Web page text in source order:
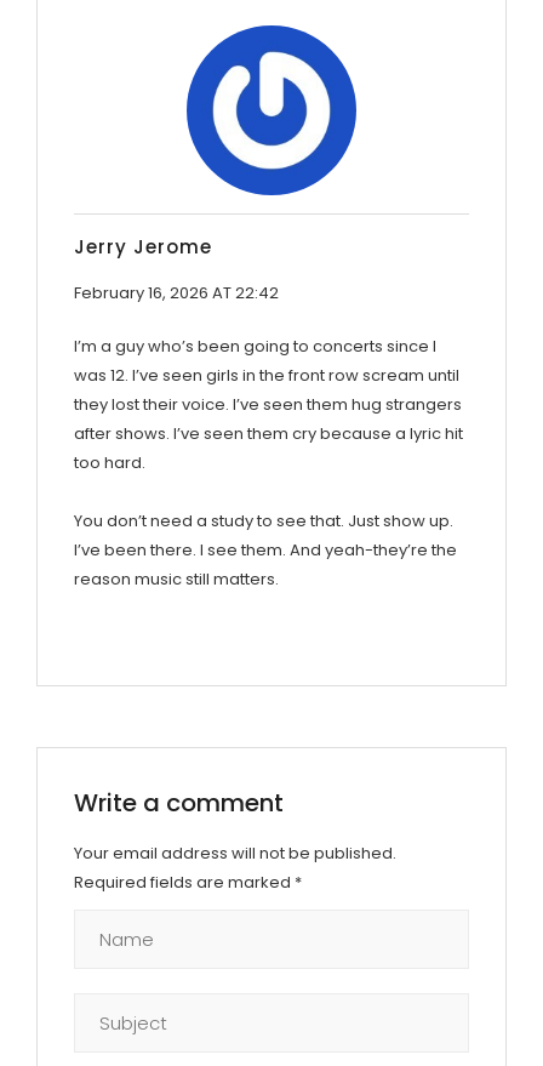
Jerry Jerome
February 16, 2026 AT 22:42
I’m a guy who’s been going to concerts since I
was 12. I’ve seen girls in the front row scream until
they lost their voice. I’ve seen them hug strangers
after shows. I’ve seen them cry because a lyric hit
too hard.
You don’t need a study to see that. Just show up.
I’ve been there. I see them. And yeah-they’re the
reason music still matters.
Write a comment
Your email address will not be published.
Required fields are marked *